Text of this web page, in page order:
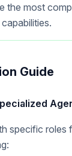
the most
Guide
specific roles